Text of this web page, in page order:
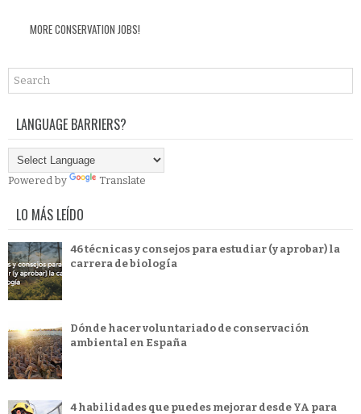
MORE CONSERVATION JOBS!
LANGUAGE BARRIERS?
Powered by Translate
LO MÁS LEÍDO
46 técnicas y consejos para estudiar (y aprobar) la
carrera de biología
Dónde hacer voluntariado de conservación
ambiental en España
4 habilidades que puedes mejorar desde YA para